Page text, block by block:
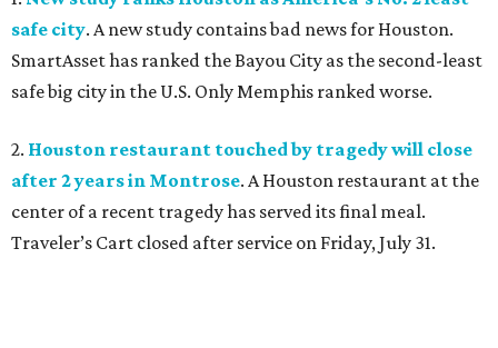
safe city. A new study contains bad news for Houston.
SmartAsset has ranked the Bayou City as the second-least
safe big city in the U.S. Only Memphis ranked worse.
2. Houston restaurant touched by tragedy will close
after 2 years in Montrose. A Houston restaurant at the
center of a recent tragedy has served its final meal.
Traveler’s Cart closed after service on Friday, July 31.